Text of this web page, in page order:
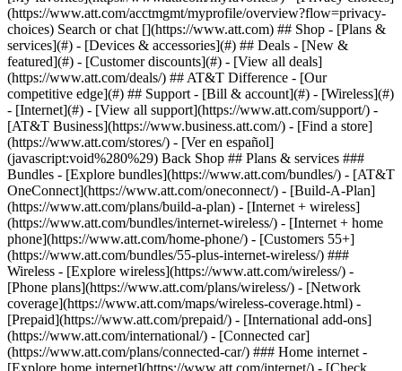
Search or chat [](https://www.att.com) ## Shop - [Plans &
services](#) - [Devices & accessories](#) ## Deals - [New &
featured](#) - [Customer discounts](#) - [View all deals]
(https://www.att.com/deals/) ## AT&T Difference - [Our
competitive edge](#) ## Support - [Bill & account](#) - [Wireless](#)
- [Internet](#) - [View all support](https://www.att.com/support/) -
[AT&T Business](https://www.business.att.com/) - [Find a store]
(https://www.att.com/stores/) - [Ver en español]
(javascript:void%280%29) Back Shop ## Plans & services ###
Bundles - [Explore bundles](https://www.att.com/bundles/) - [AT&T
OneConnect](https://www.att.com/oneconnect/) - [Build-A-Plan]
(https://www.att.com/plans/build-a-plan) - [Internet + wireless]
(https://www.att.com/bundles/internet-wireless/) - [Internet + home
phone](https://www.att.com/home-phone/) - [Customers 55+]
(https://www.att.com/bundles/55-plus-internet-wireless/) ###
Wireless - [Explore wireless](https://www.att.com/wireless/) -
[Phone plans](https://www.att.com/plans/wireless/) - [Network
coverage](https://www.att.com/maps/wireless-coverage.html) -
[Prepaid](https://www.att.com/prepaid/) - [International add-ons]
(https://www.att.com/international/) - [Connected car]
(https://www.att.com/plans/connected-car/) ### Home internet -
[Explore home internet](https://www.att.com/internet/) - [Check